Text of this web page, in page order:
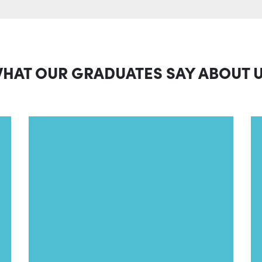
OUR GRADUATES SAY ABOUT